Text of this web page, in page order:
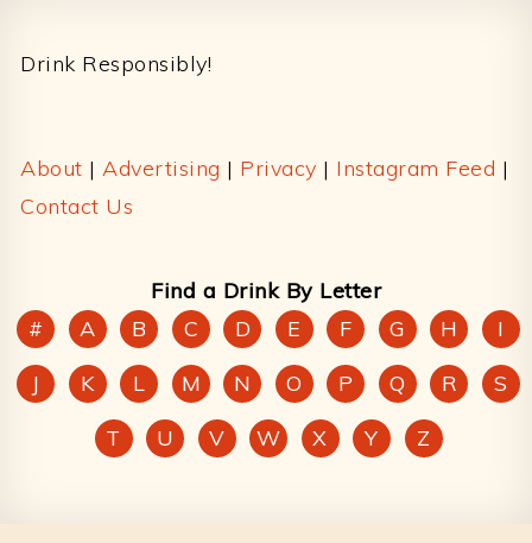
Drink Responsibly!
About | Advertising | Privacy | Instagram Feed |
Contact Us
Find a Drink By Letter
#
A B C D E F G H
I
J
K L M N O P Q R
S
T
U V W X Y Z